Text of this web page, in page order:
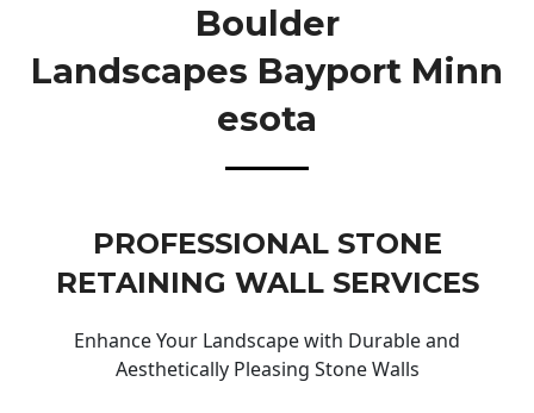
Boulder
Landscapes Bayport Minn
Esota
PROFESSIONAL STONE
RETAINING WALL SERVICES
Enhance Your Landscape with Durable and
Aesthetically Pleasing Stone Walls